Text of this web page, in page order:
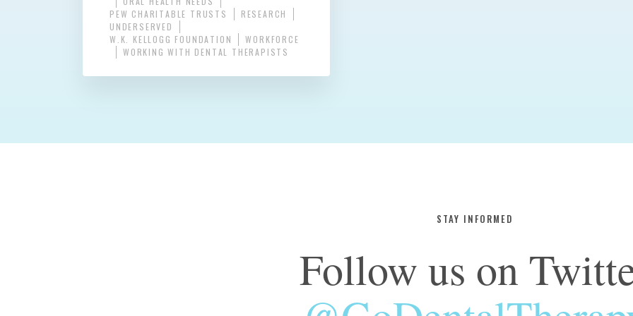
PEW CHARITABLE TRUSTS
RESEARCH
UNDERSERVED
W.K. KELLOGG FOUNDATION
WORKFORCE
WORKING WITH DENTAL THERAPISTS
STAY INFORMED
Follow us on